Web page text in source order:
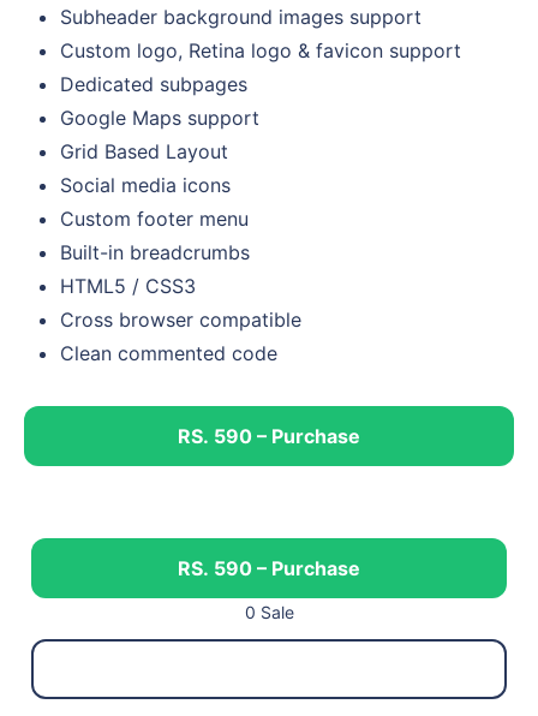
Subheader background images support
Custom logo, Retina logo & favicon support
Dedicated subpages
Google Maps support
Grid Based Layout
Social media icons
Custom footer menu
Built-in breadcrumbs
HTML5 / CSS3
Cross browser compatible
Clean commented code
RS. 590 – Purchase
RS. 590 – Purchase
0 Sale